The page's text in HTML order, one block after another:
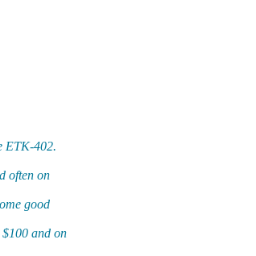
ETK-402.
often on
good
and on